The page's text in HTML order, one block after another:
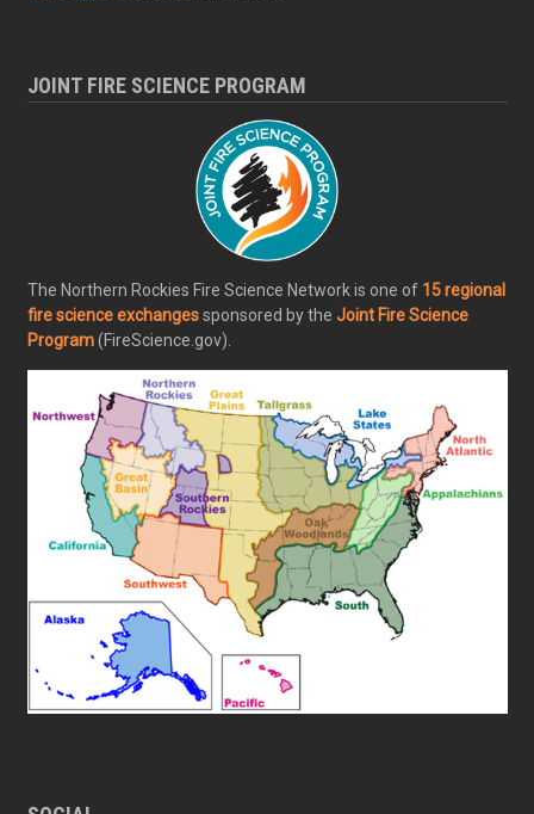
JOINT FIRE SCIENCE PROGRAM
The Northern Rockies Fire Science Network is one of 15 regional
fire science exchangessponsored by the Joint Fire Science
Program(FireScience.gov).